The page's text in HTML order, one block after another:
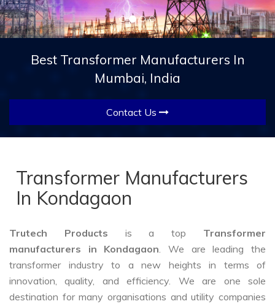
Best Transformer Manufacturers In
Mumbai, India
Contact Us
Transformer Manufacturers
In Kondagaon
Trutech Products is a top Transformer
manufacturers in Kondagaon. We are leading the
transformer industry to a new heights in terms of
innovation, quality, and efficiency. We are one sole
destination for many organisations and utility companies